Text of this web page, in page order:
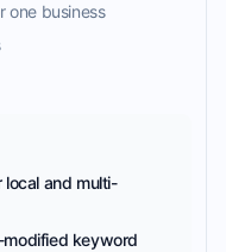
one business
and multi-
keyword